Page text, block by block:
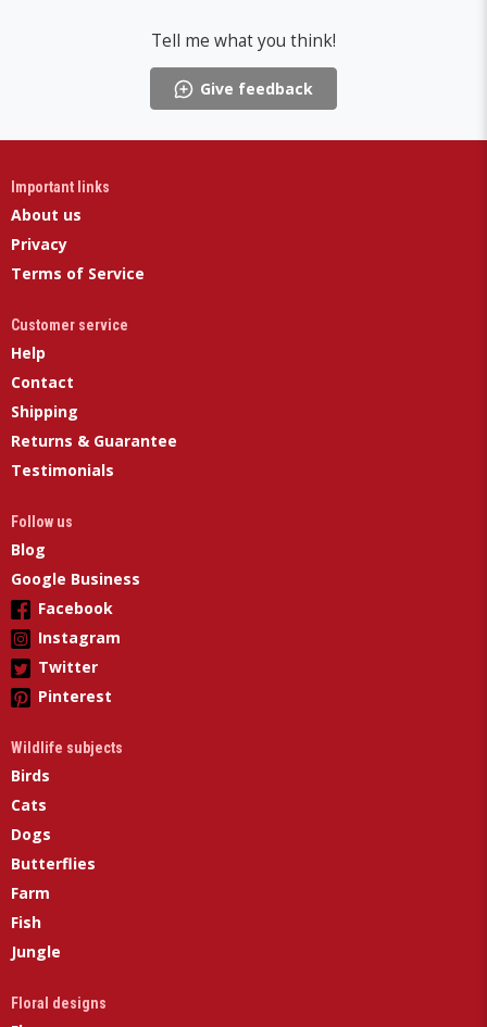
Tell me what you think!
Give feedback
Important links
About us
Privacy
Terms of Service
Customer service
Help
Contact
Shipping
Returns & Guarantee
Testimonials
Follow us
Blog
Google Business
Facebook
Instagram
Twitter
Pinterest
Wildlife subjects
Birds
Cats
Dogs
Butterflies
Farm
Fish
Jungle
Floral designs